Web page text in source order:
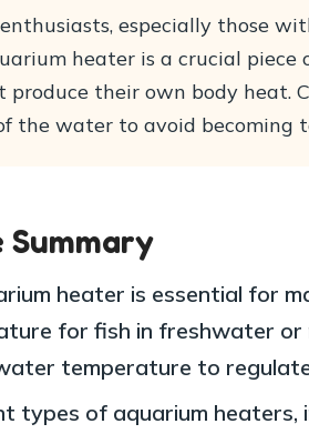
especially those
heater is a crucial piece
produce their own body heat.
the water to avoid becoming
heater is essential for
for fish in freshwater or
temperature to
types of aquarium heaters,